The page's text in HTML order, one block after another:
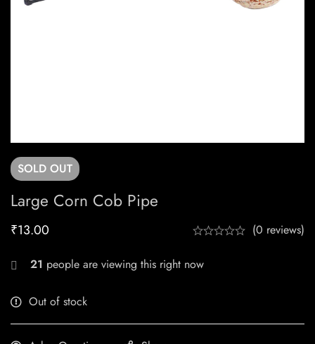
SOLD OUT
Large Corn Cob Pipe
₹13.00 (0 reviews)
21 people are viewing this right now
Out of stock